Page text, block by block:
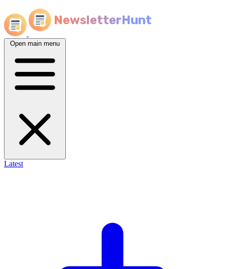
NewsletterHunt
Open main menu
Latest